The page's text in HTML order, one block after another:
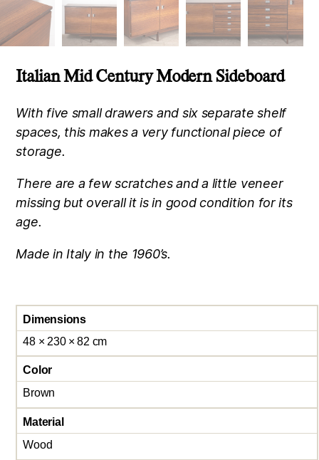
Italian Mid Century Modern Sideboard
With five small drawers and six separate shelf
spaces, this makes a very functional piece of
storage.
There are a few scratches and a little veneer
missing but overall it is in good condition for its
age.
Made in Italy in the 1960’s.
Dimensions
48 × 230 × 82 cm
Color
Brown
Material
Wood